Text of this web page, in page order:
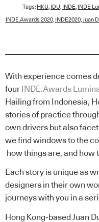
Tags: HKU IDU INDE INDE
INDE.Awards 2020, INDE2020, Juan
With experience comes
four
INDE.Awards
Hailing from Indonesia,
stories of practice
own drivers but also
we find windows to the
how things are, and how
Each story is unique as
designers in their own
journeys with you in a
Hong Kong-based Juan